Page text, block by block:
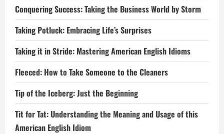
Conquering Success: Taking the Business World by Storm
Taking Potluck: Embracing Life’s Surprises
Taking it in Stride: Mastering American English Idioms
Fleeced: How to Take Someone to the Cleaners
Tip of the Iceberg: Just the Beginning
Tit for Tat: Understanding the Meaning and Usage of this
American English Idiom